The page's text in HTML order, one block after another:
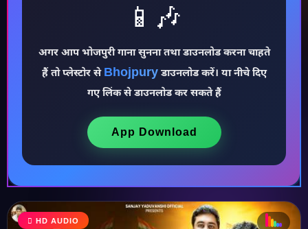
♩
📱🎶
अगर आप भोजपुरी गाना सुनना तथा डाउनलोड करना चाहते
हैं तो प्लेस्टोर से Bhojpuryडाउनलोड करें। या नीचे दिए
गए लिंक से डाउनलोड कर सकते हैं
App Download
HD AUDIO